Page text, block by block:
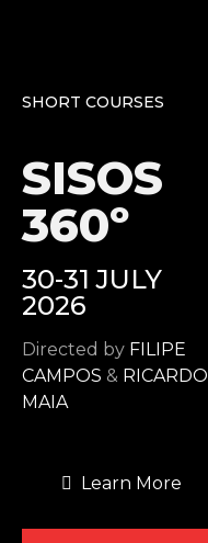
SHORT COURSES
SISOS
360º
30-31 JULY
2026
Directed by FILIPE
CAMPOS & RICARDO
MAIA
Learn More